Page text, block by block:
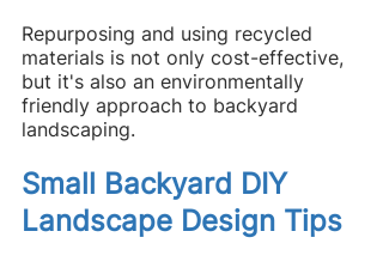
Repurposing and using recycled
materials is not only cost-effective,
but it's also an environmentally
friendly approach to backyard
landscaping.
Small Backyard DIY
Landscape Design Tips